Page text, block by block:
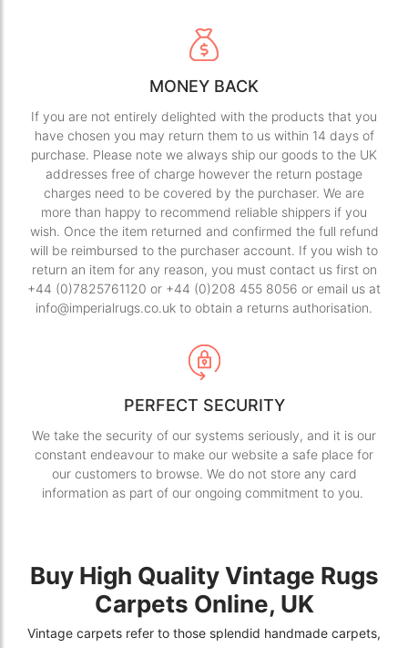
MONEY BACK
If you are not entirely delighted with the products that you
have chosen you may return them to us within 14 days of
purchase. Please note we always ship our goods to the UK
addresses free of charge however the return postage
charges need to be covered by the purchaser. We are
more than happy to recommend reliable shippers if you
wish. Once the item returned and confirmed the full refund
will be reimbursed to the purchaser account. If you wish to
return an item for any reason, you must contact us first on
+44 (0)7825761120 or +44 (0)208 455 8056 or email us at
info@imperialrugs.co.uk to obtain a returns authorisation.
PERFECT SECURITY
We take the security of our systems seriously, and it is our
constant endeavour to make our website a safe place for
our customers to browse. We do not store any card
information as part of our ongoing commitment to you.
Buy High Quality Vintage Rugs
Carpets Online, UK
Vintage carpets refer to those splendid handmade carpets,